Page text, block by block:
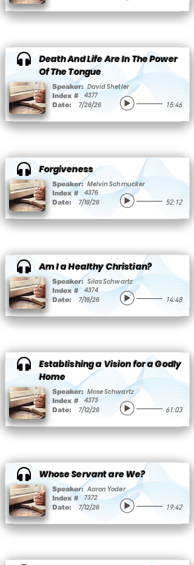
Death And Life Are In The Power
Of The Tongue
Speaker: David Shetler
Index # 4377
Date: 7/26/26 15:46
Forgiveness
Speaker: Melvin Schmucker
Index # 4376
Date: 7/19/26 52:12
Am I a Healthy Christian?
Speaker: Silas Schwartz
Index # 4374
Date: 7/19/26 14:48
Establishing a Vision for a Godly
Home
Speaker: Mose Schwartz
Index # 4373
Date: 7/12/26 61:03
Whose Servant are We?
Speaker: Aaron Yoder
Index # 7372
Date: 7/12/26 19:42